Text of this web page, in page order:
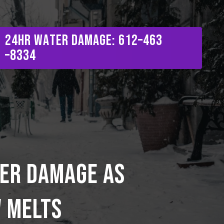
24HRWater Damage: 612–463
–8334
damage as
melts
Menu